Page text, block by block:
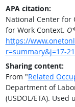
APA citation:
National Center for
for Work Context.
https://
r=summary&j=17-
Sharing content:
From "Related
Department of
(USDOL/ETA).